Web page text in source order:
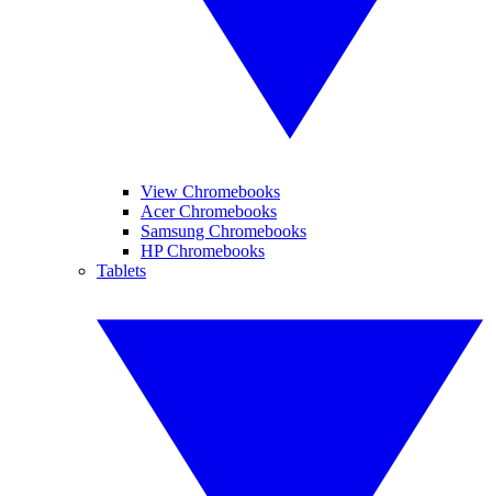
View Chromebooks
Acer Chromebooks
Samsung Chromebooks
HP Chromebooks
Tablets